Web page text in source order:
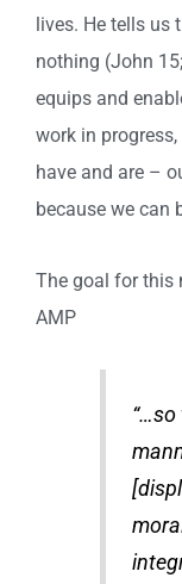
lives. He tells us
nothing (John
equips and
work in
have and are –
because we
The goal for this
AMP